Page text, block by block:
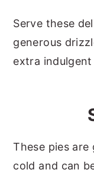
Serve these
generous
extra
These pies
cold and can